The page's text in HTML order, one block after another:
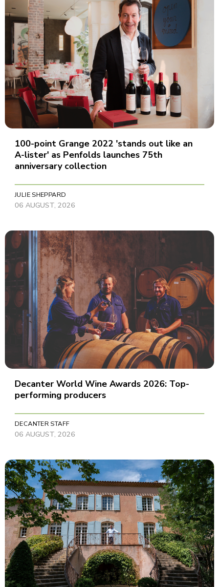
100-point Grange 2022 'stands out like an
A-lister' as Penfolds launches 75th
anniversary collection
JULIE SHEPPARD
06 AUGUST, 2026
Decanter World Wine Awards 2026: Top-
performing producers
DECANTER STAFF
06 AUGUST, 2026